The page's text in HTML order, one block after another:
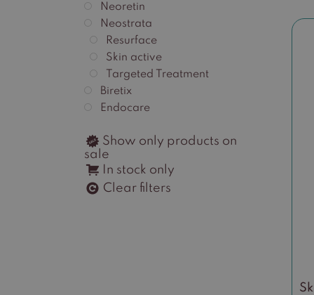
Neoretin
Neostrata
Resurface
Skin active
Targeted Treatment
Biretix
Endocare
Show only products on
sale
In stock only
Clear filters